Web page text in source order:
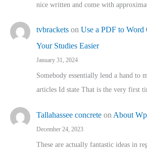
nice written and come with
tvbrackets on Use a PDF to Word
Your Studies Easier
January 31, 2024
Somebody essentially lend a hand to
articles Id state That is the very first
Tallahassee concrete on About
December 24, 2023
These are actually fantastic ideas in